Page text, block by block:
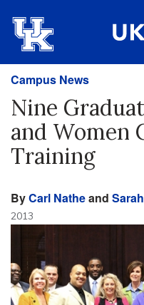
Campus News
Nine
and Women
Training
ByCarl Natheand
2013